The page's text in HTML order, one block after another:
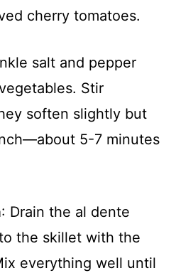
cherry tomatoes.
salt and pepper
Stir
soften slightly but
5-7 minutes
: Drain the al dente
the skillet with the
everything well until